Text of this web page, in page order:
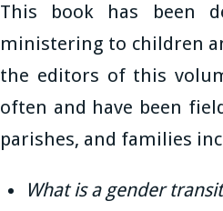
This book has been
ministering to children
the editors of this
often and have been
parishes, and families
What is a gender